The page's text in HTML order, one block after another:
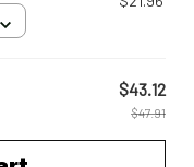
$43.12
$47.91